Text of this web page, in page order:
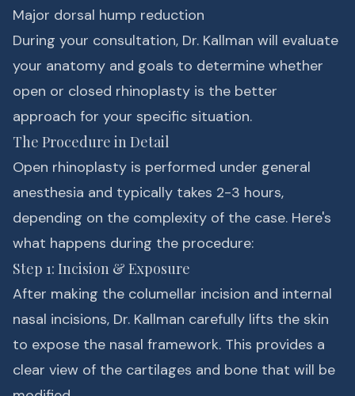
Major dorsal hump reduction
During your consultation, Dr. Kallman will evaluate
your anatomy and goals to determine whether
open or closed rhinoplasty is the better
approach for your specific situation.
The Procedure in Detail
Open rhinoplasty is performed under general
anesthesia and typically takes 2-3 hours,
depending on the complexity of the case. Here's
what happens during the procedure:
Step 1: Incision & Exposure
After making the columellar incision and internal
nasal incisions, Dr. Kallman carefully lifts the skin
to expose the nasal framework. This provides a
clear view of the cartilages and bone that will be